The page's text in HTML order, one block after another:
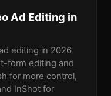
Ad Editing in
editing in 2026
form editing and
for more control,
InShot for